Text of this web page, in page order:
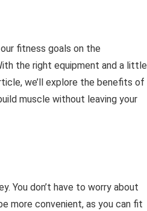
fitness goals on the
the right equipment and a little
we’ll explore the benefits of
muscle without leaving your
You don’t have to worry about
more convenient, as you can fit